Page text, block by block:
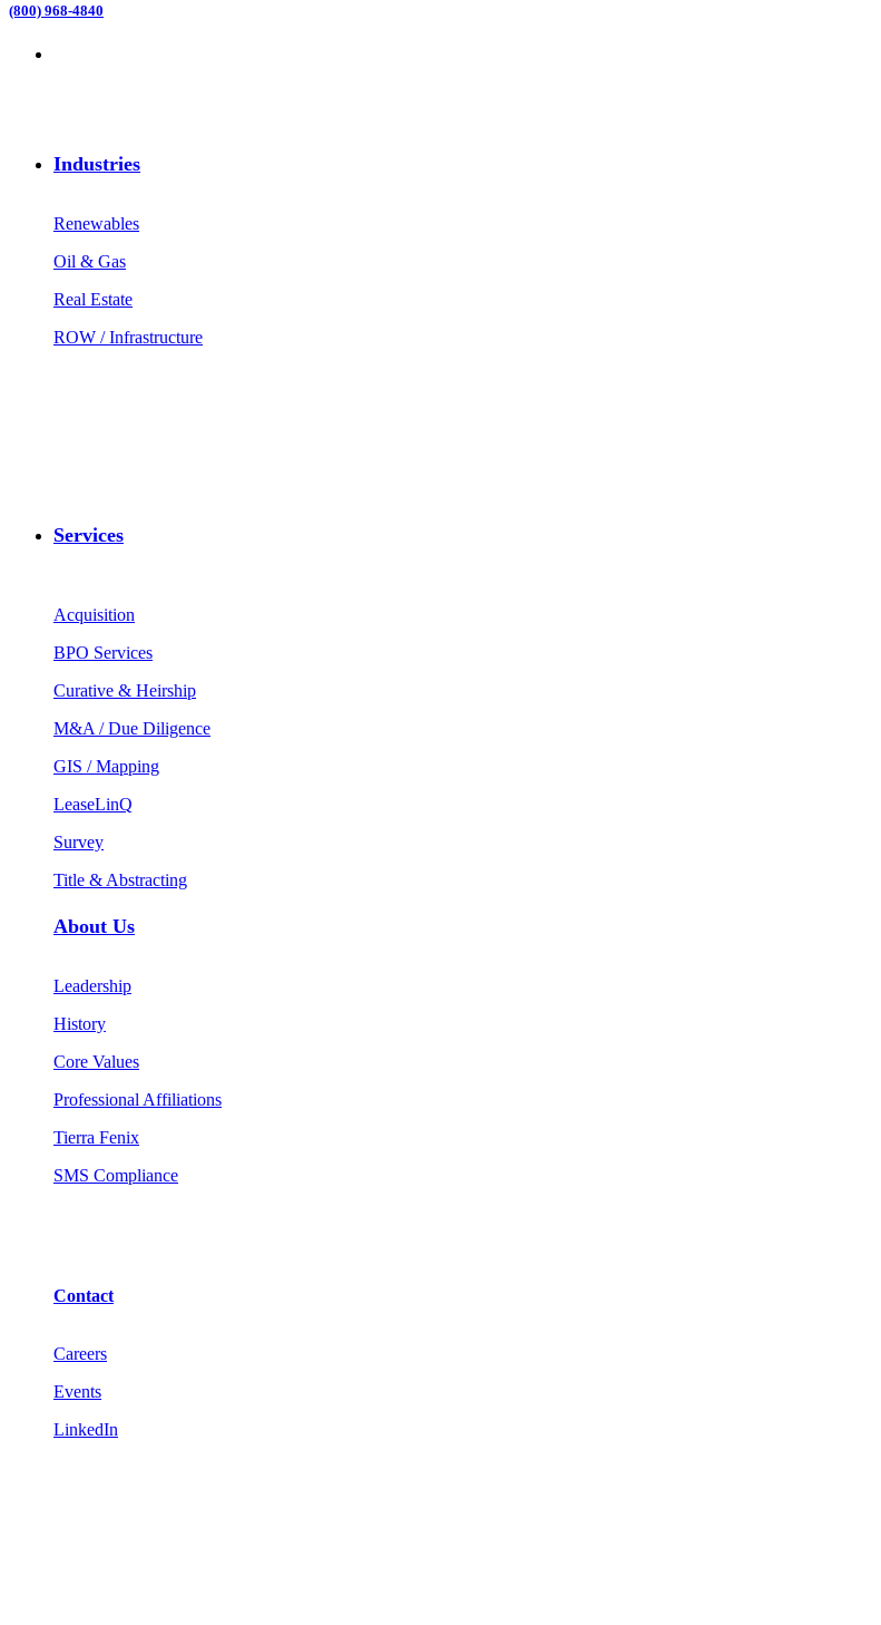
(800) 968-4840
Industries
Renewables
Oil & Gas
Real Estate
ROW / Infrastructure
Services
Acquisition
BPO Services
Curative & Heirship
M&A / Due Diligence
GIS / Mapping
LeaseLinQ
Survey
Title & Abstracting
About Us
Leadership
History
Core Values
Professional Affiliations
Tierra Fenix
SMS Compliance
Contact
Careers
Events
LinkedIn